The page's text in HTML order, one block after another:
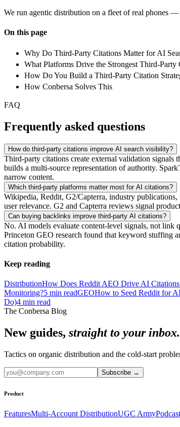
We run agentic distribution on a fleet of real phones
On this page
Why Do Third-Party Citations Matter for AI
What Platforms Drive the Strongest Third-Party
How Do You Build a Third-Party Citation
How Conbersa Solves This
FAQ
Frequently asked questions
How do third-party citations improve AI search visibility?
Third-party citations create external validation signals
builds a multi-source representation of authority.
narrow content.
Which third-party platforms matter most for AI citations?
Wikipedia, Reddit, G2/Capterra, industry
user relevance. G2 and Capterra reviews signal
Can buying backlinks improve third-party AI citations?
No. AI models evaluate content-level signals, not link
Princeton GEO research found that keyword stuffing
citation probability.
Keep reading
DistributionHow Does Reddit AEO Drive AI
Monitoring?5 min readGEOHow to Seed Reddit for
Do)4 min read
The Conbersa Blog
New guides, straight to your inbox.
Tactics on organic distribution and the cold-start
Subscribe →
Product
FeaturesMulti-Account DistributionUGC Army